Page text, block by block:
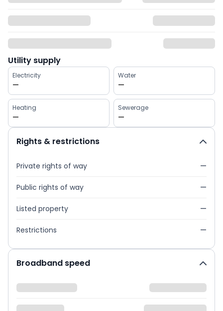
Utility supply
Electricity
—
Water
—
Heating
—
Sewerage
—
Rights & restrictions
Private rights of way —
Public rights of way —
Listed property —
Restrictions —
Broadband speed